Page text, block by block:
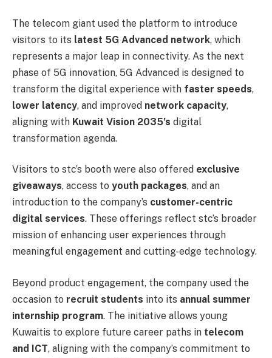
The telecom giant used the platform to introduce
visitors to its latest 5G Advanced network, which
represents a major leap in connectivity. As the next
phase of 5G innovation, 5G Advanced is designed to
transform the digital experience with faster speeds,
lower latency, and improved network capacity,
aligning with Kuwait Vision 2035’s digital
transformation agenda.
Visitors to stc’s booth were also offered exclusive
giveaways, access to youth packages, and an
introduction to the company’s customer-centric
digital services. These offerings reflect stc’s broader
mission of enhancing user experiences through
meaningful engagement and cutting-edge technology.
Beyond product engagement, the company used the
occasion to recruit students into its annual summer
internship program. The initiative allows young
Kuwaitis to explore future career paths in telecom
and ICT, aligning with the company’s commitment to